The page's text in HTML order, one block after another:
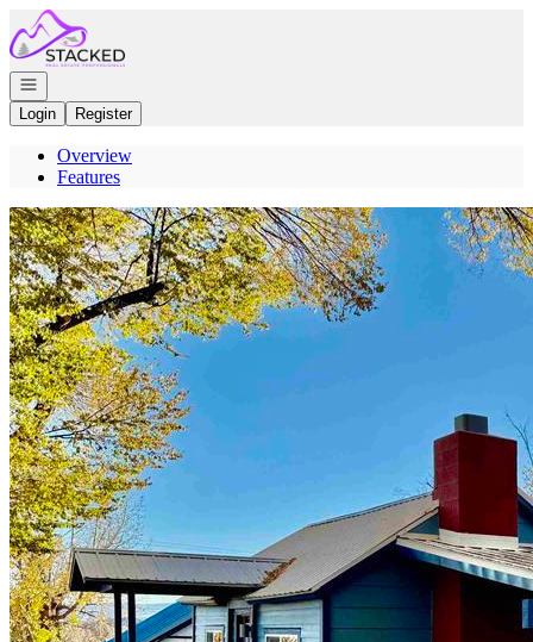
Go to: Homepage
Open navigation
Login
Register
Overview
Features